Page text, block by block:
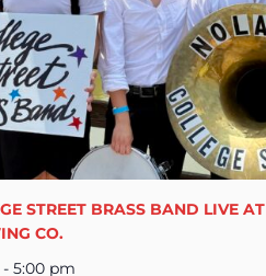
STREET BRASS BAND LIVE AT
CO.
- 5:00 pm